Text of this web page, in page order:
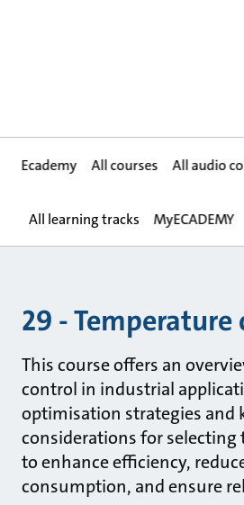
Ecademy All courses All audio
All learning tracks MyECADEMY
29 - Temperature
This course offers an
control in industrial
optimisation strategies and
considerations for
to enhance efficiency,
consumption, and ensure